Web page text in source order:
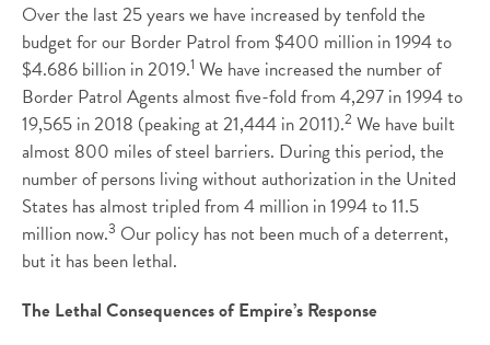
Over the last 25 years we have increased by tenfold the
budget for our Border Patrol from $400 million in 1994 to
$4.686 billion in 2019.1 We have increased the number of
Border Patrol Agents almost five-fold from 4,297 in 1994 to
19,565 in 2018 (peaking at 21,444 in 2011).2 We have built
almost 800 miles of steel barriers. During this period, the
number of persons living without authorization in the United
States has almost tripled from 4 million in 1994 to 11.5
million now.3 Our policy has not been much of a deterrent,
but it has been lethal.
The Lethal Consequences of Empire’s Response